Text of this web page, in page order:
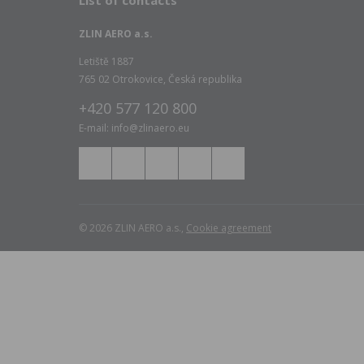
ZLIN AERO a.s.
Letiště 1887
765 02 Otrokovice, Česká republika
+420 577 120 800
E-mail: info@zlinaero.eu
© 2026 ZLIN AERO a.s., Cookie agreement